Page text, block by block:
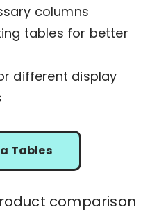
columns
tables for better
different display
Tables
comparison